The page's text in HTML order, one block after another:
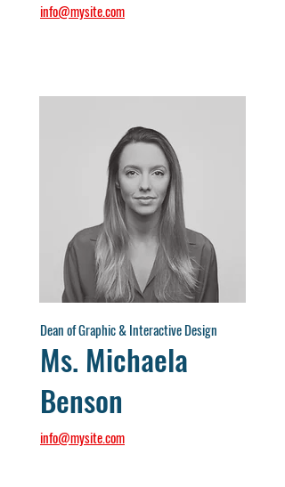
info@mysite.com
Dean of Graphic & Interactive Design
Ms. Michaela
Benson
info@mysite.com